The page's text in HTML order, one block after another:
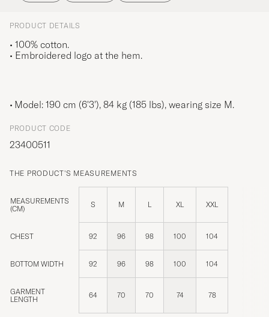
PRODUCT DETAILS
• 100% cotton.
• Embroidered logo at the hem.
Model: 190 cm (6'3'), 84 kg (185 lbs), wearing size M.
PRODUCT CODE
23400511
THE PRODUCT'S MEASUREMENTS
MEASUREMENTS
(CM)
S M L XL XXL
CHEST 92 96 98 100 104
BOTTOM WIDTH 92 96 98 100 104
GARMENT
LENGTH
64 70 70 74 78